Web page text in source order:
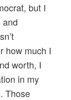
but I
and
how much I
worth, I
in my
Those